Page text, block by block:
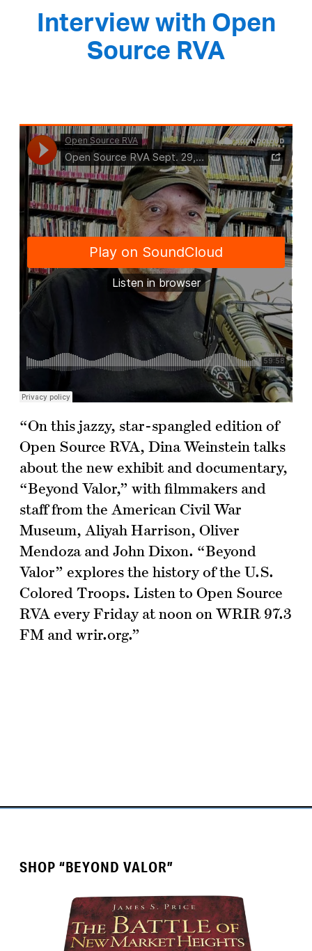
Interview with Open
Source RVA
“On this jazzy, star-spangled edition of
Open Source RVA, Dina Weinstein talks
about the new exhibit and documentary,
“Beyond Valor,” with filmmakers and
staff from the American Civil War
Museum, Aliyah Harrison, Oliver
Mendoza and John Dixon. “Beyond
Valor” explores the history of the U.S.
Colored Troops. Listen to Open Source
RVA every Friday at noon on WRIR 97.3
FM and wrir.org.”
SHOP “BEYOND VALOR”